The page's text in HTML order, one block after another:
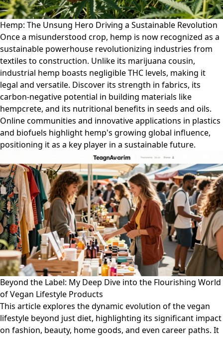
Hemp: The Unsung Hero Driving a Sustainable Revolution
Once a misunderstood crop, hemp is now recognized as a
sustainable powerhouse revolutionizing industries from
textiles to construction. Unlike its marijuana cousin,
industrial hemp boasts negligible THC levels, making it
legal and versatile. Discover its strength in fabrics, its
carbon-negative potential in building materials like
hempcrete, and its nutritional benefits in seeds and oils.
Online communities and innovative applications in plastics
and biofuels highlight hemp's growing global influence,
positioning it as a key player in a sustainable future.
Beyond the Label: My Deep Dive into the Flourishing World
of Vegan Lifestyle Products
This article explores the dynamic evolution of the vegan
lifestyle beyond just diet, highlighting its significant impact
on fashion, beauty, home goods, and even career paths. It